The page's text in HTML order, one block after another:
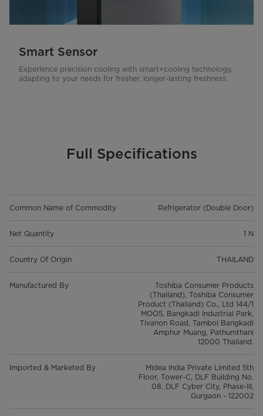
Smart Sensor
Experience precision cooling with smart+cooling technology,
adapting to your needs for fresher, longer-lasting freshness.
Full Specifications
Common Name of Commodity Refrigerator (Double Door)
Net Quantity 1 N
Country Of Origin THAILAND
Manufactured By
Toshiba Consumer Products
(Thailand), Toshiba Consumer
Product (Thailand) Co., Ltd 144/1
MOO5, Bangkadi Industrial Park,
Tivanon Road, Tambol Bangkadi
Amphur Muang, Pathumthani
12000 Thailand.
Imported & Marketed By
Midea India Private Limited 5th
Floor, Tower-C, DLF Building No.
08, DLF Cyber City, Phase-III,
Gurgaon - 122002